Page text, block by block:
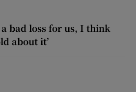
a bad loss for us, I think
about it’